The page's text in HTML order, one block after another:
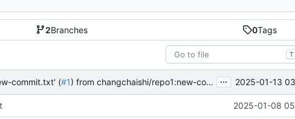
2Branches 0Tags
T
commit.txt' (#1) from changchaishi/repo1:new-commit into main ... 2025-01-13
2025-01-08